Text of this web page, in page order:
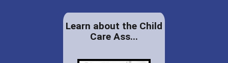
Learn about the Child
Care Ass...